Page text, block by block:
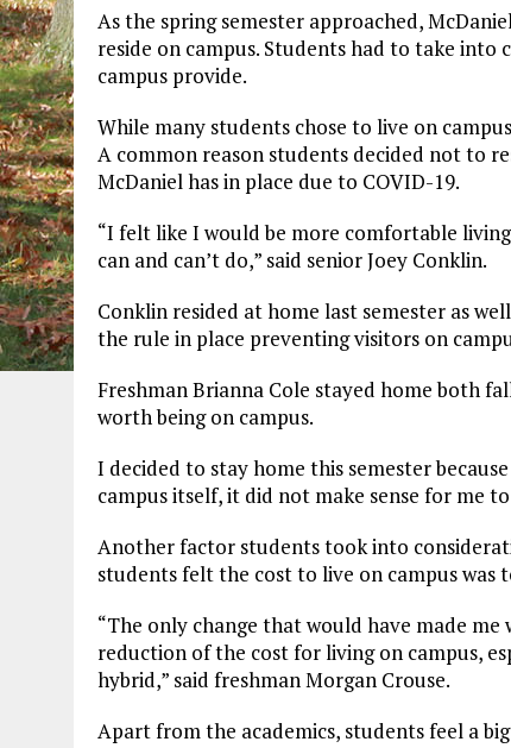
As the spring semester approached,
reside on campus. Students had to take
campus provide.
While many students chose to live on
A common reason students decided not to
McDaniel has in place due to COVID-19.
“I felt like I would be more comfortable
can and can’t do,” said senior Joey
Conklin resided at home last semester as
the rule in place preventing visitors on
Freshman Brianna Cole stayed home both
worth being on campus.
I decided to stay home this semester
campus itself, it did not make sense for me
Another factor students took into
students felt the cost to live on campus was
“The only change that would have made
reduction of the cost for living on campus,
hybrid,” said freshman Morgan Crouse.
Apart from the academics, students feel a